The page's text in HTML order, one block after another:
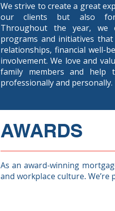
We strive to create a great
our clients but also for
Throughout the year, we
programs and initiatives
relationships, financial well-
involvement. We love and
family members and help
professionally and personally.
AWARDS
As an award-winning
and workplace culture.